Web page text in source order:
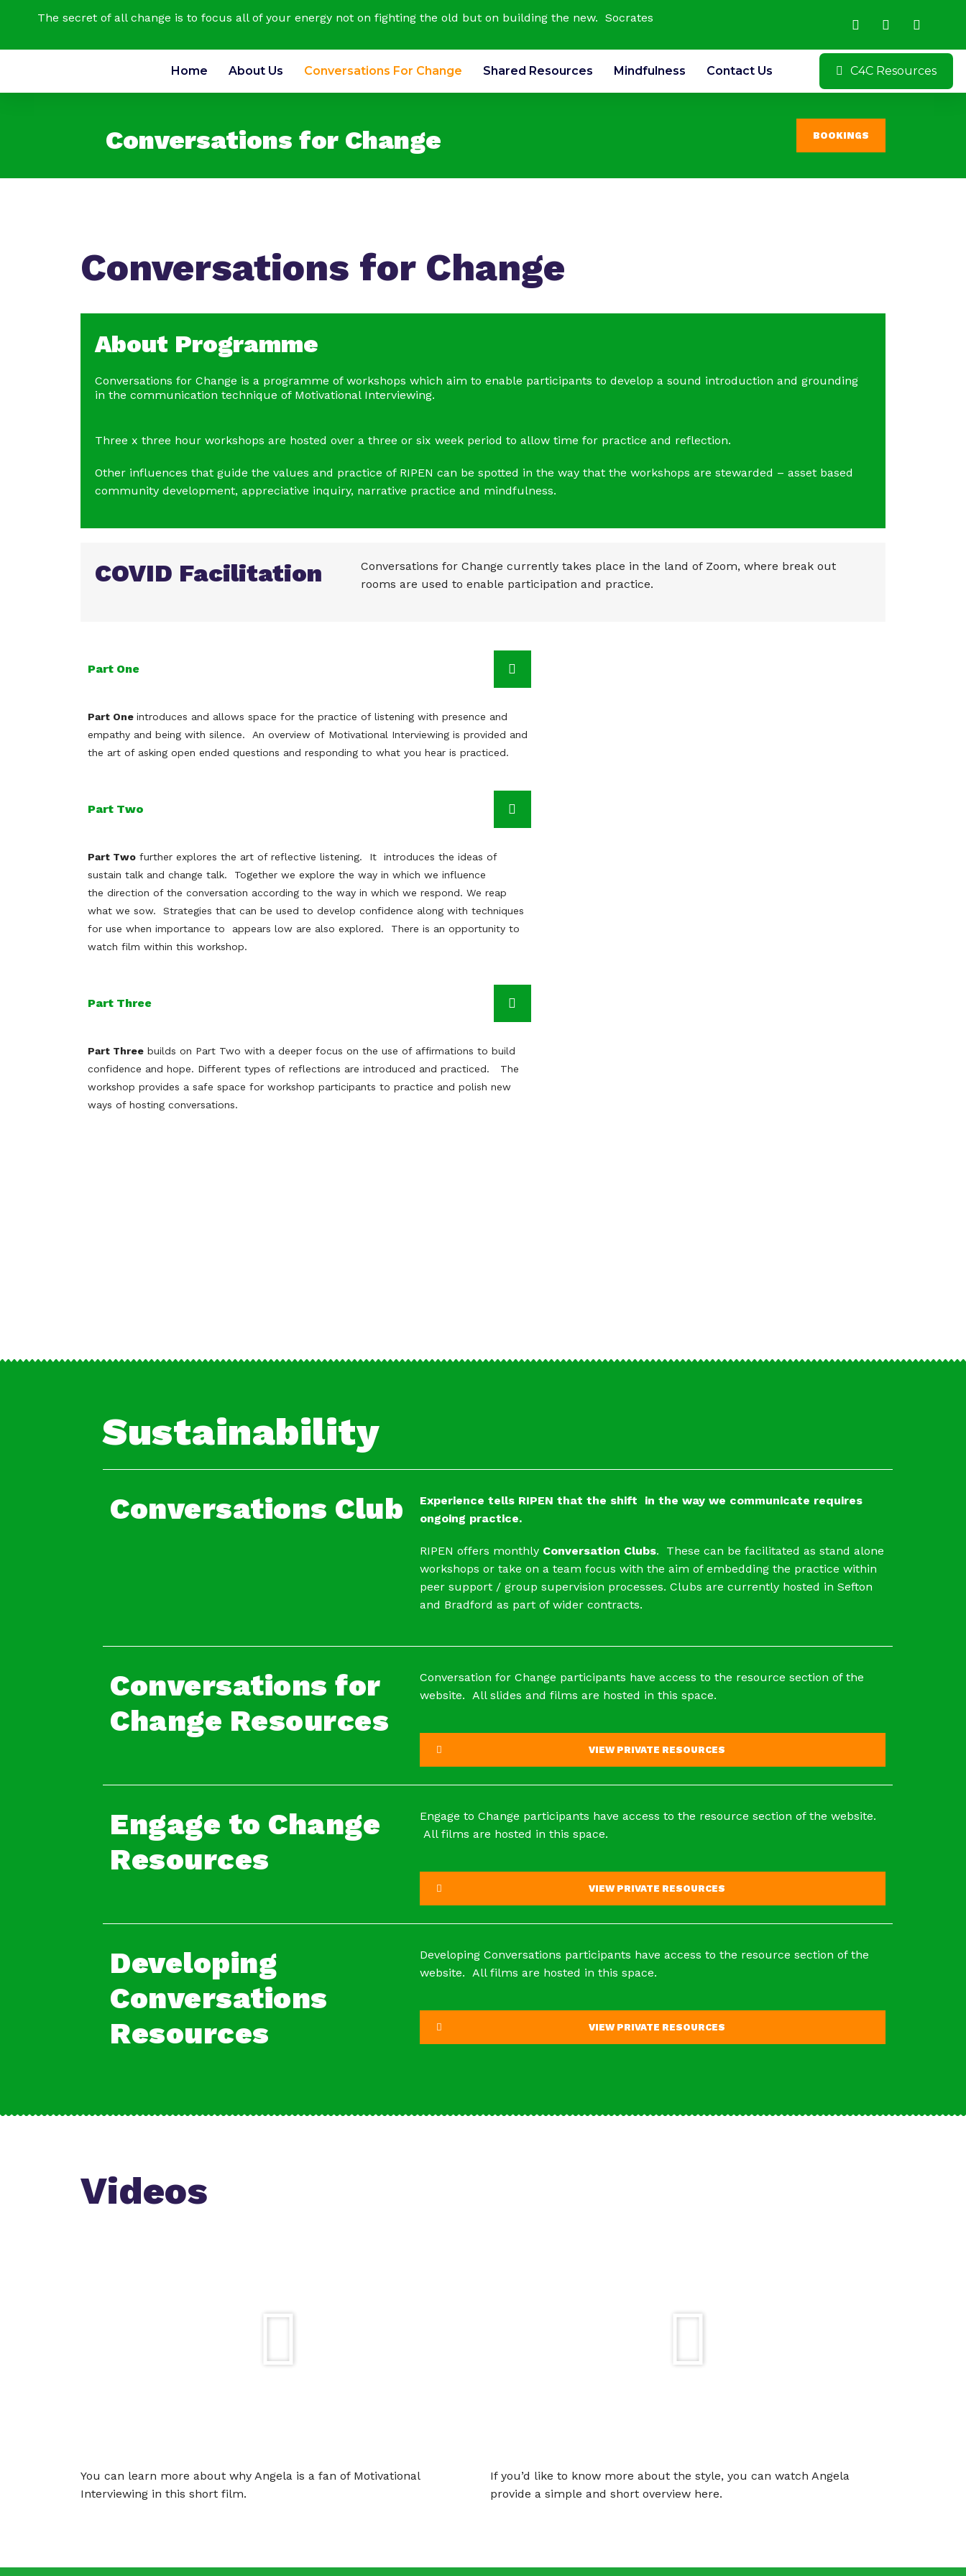
The secret of all change is to focus all of your energy not on fighting the old but on building the new. Socrates
Home About Us Conversations For Change Shared Resources Mindfulness Contact Us C4C Resources
Conversations for Change BOOKINGS
Conversations for Change
About Programme
Conversations for Change is a programme of workshops which aim to enable participants to develop a sound introduction and grounding
in the communication technique of Motivational Interviewing.
Three x three hour workshops are hosted over a three or six week period to allow time for practice and reflection.
Other influences that guide the values and practice of RIPEN can be spotted in the way that the workshops are stewarded – asset based
community development, appreciative inquiry, narrative practice and mindfulness.
COVID Facilitation
Conversations for Change currently takes place in the land of Zoom, where break out
rooms are used to enable participation and practice.
Part One
Part One introduces and allows space for the practice of listening with presence and
empathy and being with silence. An overview of Motivational Interviewing is provided and
the art of asking open ended questions and responding to what you hear is practiced.
Part Two
Part Two further explores the art of reflective listening. It introduces the ideas of
sustain talk and change talk. Together we explore the way in which we influence
the direction of the conversation according to the way in which we respond. We reap
what we sow. Strategies that can be used to develop confidence along with techniques
for use when importance to appears low are also explored. There is an opportunity to
watch film within this workshop.
Part Three
Part Three builds on Part Two with a deeper focus on the use of affirmations to build
confidence and hope. Different types of reflections are introduced and practiced. The
workshop provides a safe space for workshop participants to practice and polish new
ways of hosting conversations.
Sustainability
Conversations Club
Experience tells RIPEN that the shift in the way we communicate requires
ongoing practice.
RIPEN offers monthly Conversation Clubs. These can be facilitated as stand alone
workshops or take on a team focus with the aim of embedding the practice within
peer support / group supervision processes. Clubs are currently hosted in Sefton
and Bradford as part of wider contracts.
Conversations for
Change Resources
Conversation for Change participants have access to the resource section of the
website. All slides and films are hosted in this space.
VIEW PRIVATE RESOURCES
Engage to Change
Resources
Engage to Change participants have access to the resource section of the website.
All films are hosted in this space.
VIEW PRIVATE RESOURCES
Developing
Conversations
Resources
Developing Conversations participants have access to the resource section of the
website. All films are hosted in this space.
VIEW PRIVATE RESOURCES
Videos
You can learn more about why Angela is a fan of Motivational
Interviewing in this short film.
If you’d like to know more about the style, you can watch Angela
provide a simple and short overview here.